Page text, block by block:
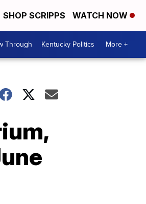
SHOP SCRIPPS WATCH NOW
Through Kentucky Politics More +